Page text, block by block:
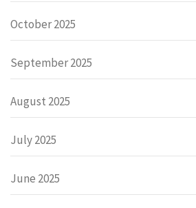
October 2025
September 2025
August 2025
July 2025
June 2025